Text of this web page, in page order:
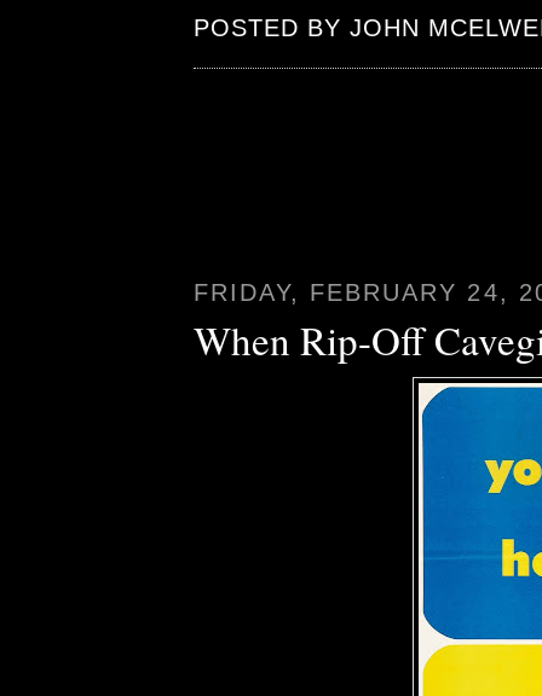
POSTED BY JOHN
FRIDAY, FEBRUARY 24,
When Rip-Off